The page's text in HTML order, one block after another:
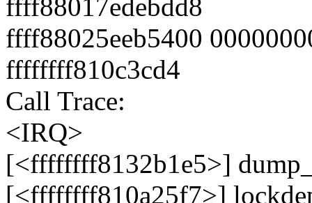
ffff88017edebdd8
ffff88025eeb5400
ffffffff810c3cd4
Call Trace:
<IRQ>
[<ffffffff8132b1e5>]
[<ffffffff810a25f7>]